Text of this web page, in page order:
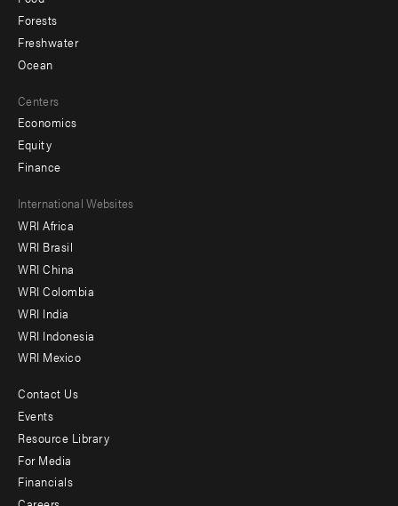
Forests
Freshwater
Ocean
Centers
Economics
Equity
Finance
Footer
menu
-
Offices
International Websites
WRI Africa
WRI Brasil
WRI China
WRI Colombia
WRI India
WRI Indonesia
WRI Mexico
Footer
menu
-
Additional
Contact Us
Events
Resource Library
For Media
Financials